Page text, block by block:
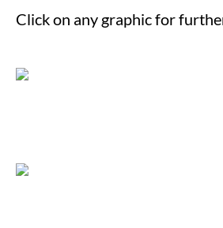
Click on any graphic for